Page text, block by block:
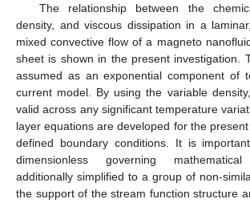
The relationship between the
density, and viscous dissipation in a
mixed convective flow of a magneto
sheet is shown in the present investigation.
assumed as an exponential component of
current model. By using the variable
valid across any significant temperature
layer equations are developed for the
defined boundary conditions. It is
dimensionless governing
additionally simplified to a group of non-
the support of the stream function structure